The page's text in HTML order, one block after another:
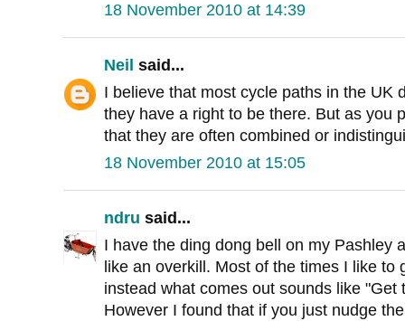
18 November 2010 at 14:39
Neil said...
I believe that most cycle paths in the UK
they have a right to be there. But as you
that they are often combined or
18 November 2010 at 15:05
ndru said...
I have the ding dong bell on my Pashley
like an overkill. Most of the times I like to
instead what comes out sounds like
However I found that if you just nudge